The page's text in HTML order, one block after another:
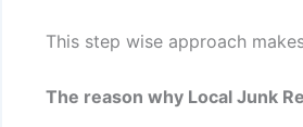
This step wise approach
The reason why Local Junk